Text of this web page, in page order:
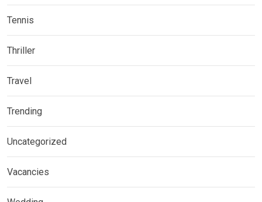
Tennis
Thriller
Travel
Trending
Uncategorized
Vacancies